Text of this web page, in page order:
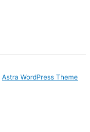
Astra WordPress Theme